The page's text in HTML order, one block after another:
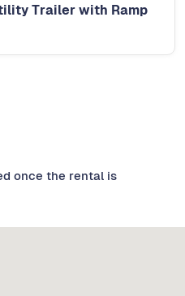
Trailer with Ramp
once the rental is